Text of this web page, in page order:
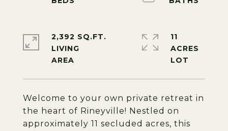
Welcome to your own private retreat in
the heart of Rineyville! Nestled on
approximately 11 secluded acres, this
2,392 SQ.FT.
LIVING
11
ACRES